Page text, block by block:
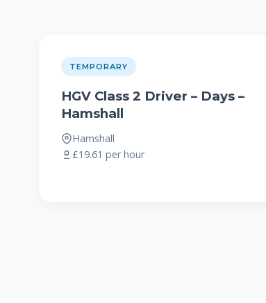
TEMPORARY
HGV Class 2 Driver – Days –
Hamshall
Hamshall
£19.61 per hour